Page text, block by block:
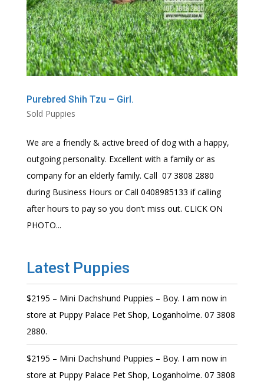
Purebred Shih Tzu – Girl.
Sold Puppies
We are a friendly & active breed of dog with a happy,
outgoing personality. Excellent with a family or as
company for an elderly family. Call 07 3808 2880
during Business Hours or Call 0408985133 if calling
after hours to pay so you don’t miss out. CLICK ON
PHOTO...
Latest Puppies
$2195 – Mini Dachshund Puppies – Boy. I am now in
store at Puppy Palace Pet Shop, Loganholme. 07 3808
2880.
$2195 – Mini Dachshund Puppies – Boy. I am now in
store at Puppy Palace Pet Shop, Loganholme. 07 3808